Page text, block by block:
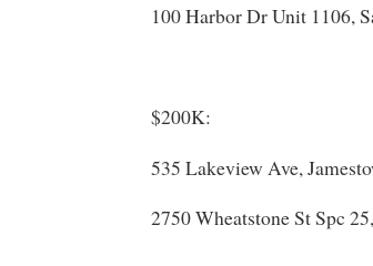
100 Harbor Dr Unit 1106,
$200K:
535 Lakeview Ave,
2750 Wheatstone St Spc